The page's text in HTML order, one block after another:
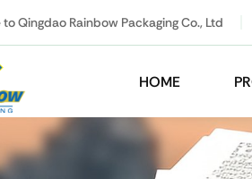
Qingdao Rainbow Packaging Co., Ltd
HOME